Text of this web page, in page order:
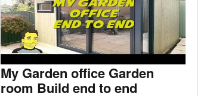
My Garden office Garden
room Build end to end